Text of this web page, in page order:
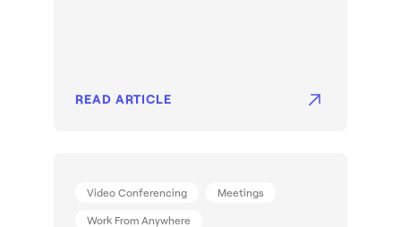
READ ARTICLE
Video Conferencing Meetings
Work From Anywhere